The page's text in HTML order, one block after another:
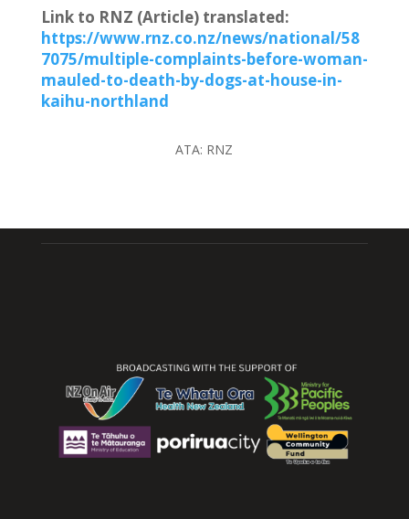
Link to RNZ (Article) translated:
https://www.rnz.co.nz/news/national/58
7075/multiple-complaints-before-woman-
mauled-to-death-by-dogs-at-house-in-
kaihu-northland
ATA: RNZ